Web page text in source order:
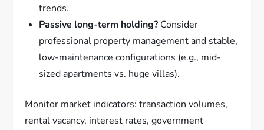
trends.
Passive long-term holding? Consider
professional property management and stable,
low-maintenance configurations (e.g., mid-
sized apartments vs. huge villas).
Monitor market indicators: transaction volumes,
rental vacancy, interest rates, government